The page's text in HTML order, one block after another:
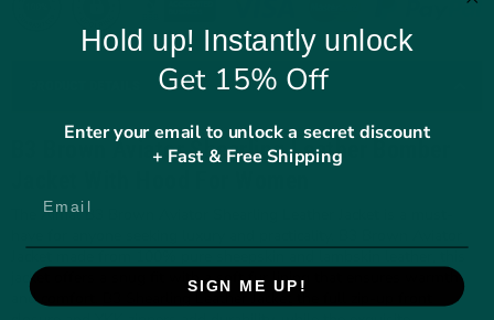
B3 Brown Aviator Shearling Leather Bomber
The Aimal B3 Brown Aviator Shearling Leather Jacket is a must-
jacket offers a snug fit with a soft fur lining that ensures warmth
and comfort.
Hold up! Instantly unlock
Get 15% Off
Enter your email to unlock a secret discount
+ Fast & Free Shipping
SIGN ME UP!